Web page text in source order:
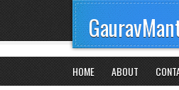
HOME ABOUT